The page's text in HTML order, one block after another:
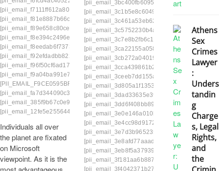
[pii_email_f7111ff612a802825c54]
[pii_email_f81e8887b66c3a17a28b]
[pii_email_f89e658c80ce224e50c1]
[pii_email_f8e394c2496e11cf034a]
[pii_email_f8eedab6f737370dcdb2]
[pii_email_f92efdadbb8227595466]
[pii_email_f96f50cf6ad17c83cf9d]
[pii_email_f9a04ba991e723e252a9]
[PII_EMAIL_F9CE0595BFA3895DEA61]
[pii_email_fa7d344090c3d899ce51] customer.
[pii_email_385f9b67c0e94aec5dfe] mailto:
[pii_email_12fe5e25564422fface7]
Individuals all over
the planet are fixated
on Microsoft
viewpoint. As it is the
[pii_email_3bc400fb6095f572d534]
[pii_email_3c1b5e8c60493aacea04]
[pii_email_3c461a53eb62f26f31c8]
[pii_email_3c5752230b4a6b8e29a1]
[pii_email_3c7e8b2fb6c19f4629a7]
[pii_email_3ca22155a0589f8ed0af]
[pii_email_3cb272a04019dbc707de]
[pii_email_3cca439861b2972d6697]
[pii_email_3ceeb7dd155a01a6455b]
[pii_email_3d805a1f13535b676660]
[pii_email_3dad33635e39566ee90e]
[pii_email_3dd6f408bb8974dbd467]
[pii_email_3e0e146a010b69348f74]
[pii_email_3e4cc98d917296789a78]
[pii_email_3e7d3b9652355a7fffb8]
[pii_email_3e8afd77aaad0617c417]
[pii_email_3eb8f5a379391dd23b07]
[pii_email_3f181aa6b88781a696b8]
[pii_email_3f4042371b27976b7276]
Athens
Sex
Crimes
Lawyer
:
Unders
tandin
g
Charge
s, Legal
Rights,
and
the